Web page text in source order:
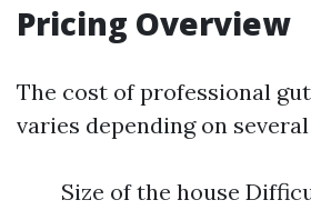
Pricing Overview
The cost of professional
varies depending on
Size of the house